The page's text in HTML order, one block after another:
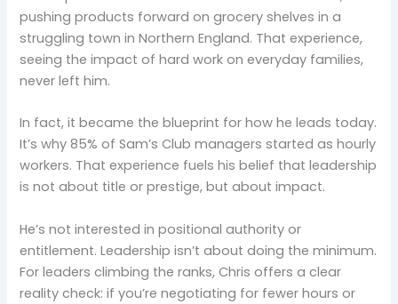
pushing products forward on grocery shelves in a
struggling town in Northern England. That experience,
seeing the impact of hard work on everyday families,
never left him.
In fact, it became the blueprint for how he leads today.
It’s why 85% of Sam’s Club managers started as hourly
workers. That experience fuels his belief that leadership
is not about title or prestige, but about impact.
He’s not interested in positional authority or
entitlement. Leadership isn’t about doing the minimum.
For leaders climbing the ranks, Chris offers a clear
reality check: if you’re negotiating for fewer hours or